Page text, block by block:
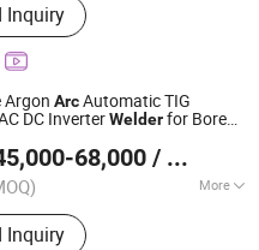
Station, Endless Torch
Cladding Station, Pipe
Station, Saw+TIG Butt
Inquiry
Argon ArcAutomatic TIG
DC InverterWelderfor Bore
68,000 / Set
More
Current :Inverter
Inquiry
Ltd.
2024